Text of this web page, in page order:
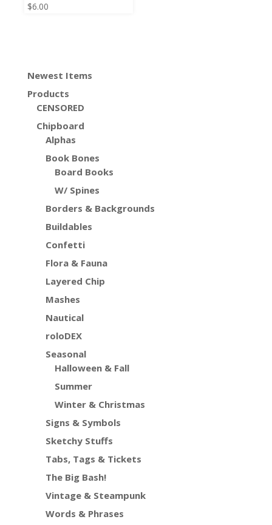
$6.00
Newest Items
Products
CENSORED
Chipboard
Alphas
Book Bones
Board Books
W/ Spines
Borders & Backgrounds
Buildables
Confetti
Flora & Fauna
Layered Chip
Mashes
Nautical
roloDEX
Seasonal
Halloween & Fall
Summer
Winter & Christmas
Signs & Symbols
Sketchy Stuffs
Tabs, Tags & Tickets
The Big Bash!
Vintage & Steampunk
Words & Phrases